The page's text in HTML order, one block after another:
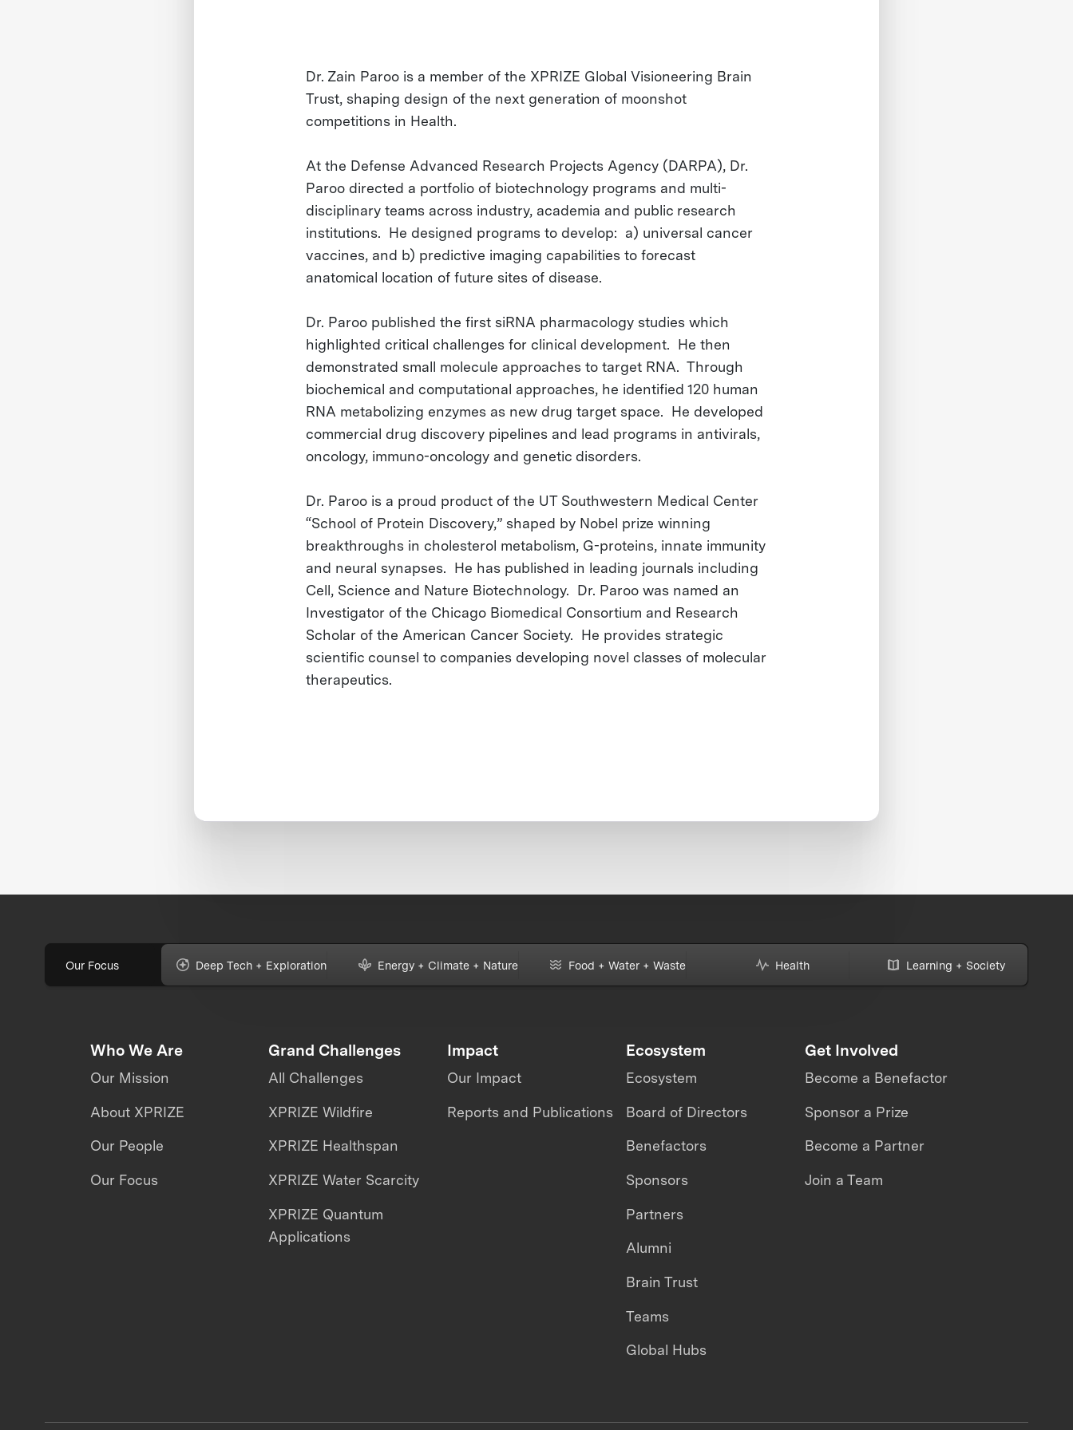
Dr. Zain Paroo is a member of the XPRIZE Global Visioneering Brain
Trust, shaping design of the next generation of moonshot
competitions in Health.
At the Defense Advanced Research Projects Agency (DARPA), Dr.
Paroo directed a portfolio of biotechnology programs and multi-
disciplinary teams across industry, academia and public research
institutions. He designed programs to develop: a) universal cancer
vaccines, and b) predictive imaging capabilities to forecast
anatomical location of future sites of disease.
Dr. Paroo published the first siRNA pharmacology studies which
highlighted critical challenges for clinical development. He then
demonstrated small molecule approaches to target RNA. Through
biochemical and computational approaches, he identified 120 human
RNA metabolizing enzymes as new drug target space. He developed
commercial drug discovery pipelines and lead programs in antivirals,
oncology, immuno-oncology and genetic disorders.
Dr. Paroo is a proud product of the UT Southwestern Medical Center
“School of Protein Discovery,” shaped by Nobel prize winning
breakthroughs in cholesterol metabolism, G-proteins, innate immunity
and neural synapses. He has published in leading journals including
Cell, Science and Nature Biotechnology. Dr. Paroo was named an
Investigator of the Chicago Biomedical Consortium and Research
Scholar of the American Cancer Society. He provides strategic
scientific counsel to companies developing novel classes of molecular
therapeutics.
Our Focus Deep Tech + Exploration Energy + Climate + Nature Food + Water + Waste Health Learning + Society
Who We Are
Our Mission
About XPRIZE
Our People
Our Focus
Grand Challenges
All Challenges
XPRIZE Wildfire
XPRIZE Healthspan
XPRIZE Water Scarcity
XPRIZE Quantum
Applications
Impact
Our Impact
Reports and Publications
Ecosystem
Ecosystem
Board of Directors
Benefactors
Sponsors
Partners
Alumni
Brain Trust
Teams
Global Hubs
Get Involved
Become a Benefactor
Sponsor a Prize
Become a Partner
Join a Team